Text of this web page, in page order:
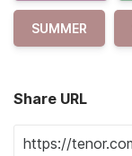
SUMMER
Share URL